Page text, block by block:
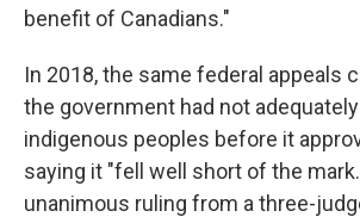
benefit of Canadians."
In 2018, the same federal appeals
the government had not
indigenous peoples before it
saying it "fell well short of the
unanimous ruling from a three-